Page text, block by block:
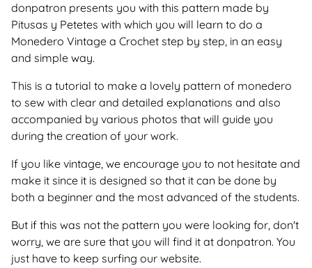
donpatron presents you with this pattern made by
Pitusas y Petetes with which you will learn to do a
Monedero Vintage a Crochet step by step, in an easy
and simple way.
This is a tutorial to make a lovely pattern of monedero
to sew with clear and detailed explanations and also
accompanied by various photos that will guide you
during the creation of your work.
If you like vintage, we encourage you to not hesitate and
make it since it is designed so that it can be done by
both a beginner and the most advanced of the students.
But if this was not the pattern you were looking for, don't
worry, we are sure that you will find it at donpatron. You
just have to keep surfing our website.